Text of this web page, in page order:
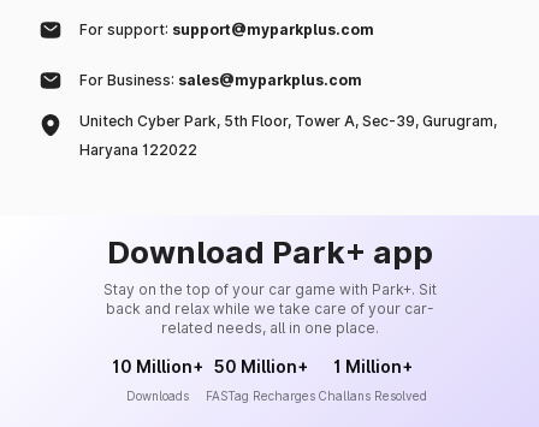
For support: support@myparkplus.com
For Business: sales@myparkplus.com
Unitech Cyber Park, 5th Floor, Tower A, Sec-39, Gurugram,
Haryana 122022
Download Park+ app
Stay on the top of your car game with Park+. Sit
back and relax while we take care of your car-
related needs, all in one place.
10 Million+
Downloads
50 Million+
FASTag Recharges
1 Million+
Challans Resolved